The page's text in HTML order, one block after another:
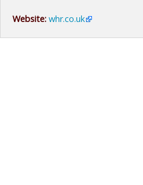
Website: whr.co.uk